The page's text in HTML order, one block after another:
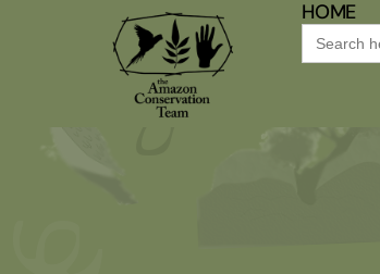
HOME
Search
for: